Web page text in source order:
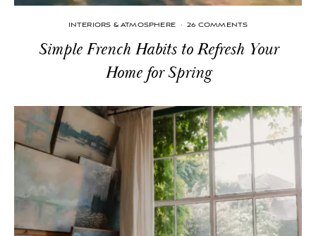
INTERIORS & ATMOSPHERE · 26 COMMENTS
Simple French Habits to Refresh Your
Home for Spring